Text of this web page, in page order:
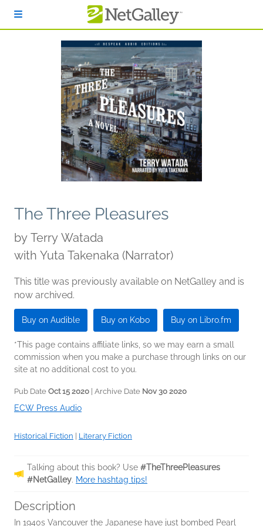
The Three Pleasures
by Terry Watada
with Yuta Takenaka (Narrator)
This title was previously available on NetGalley and is
now archived.
Buy on Audible Buy on Kobo Buy on Libro.fm
*This page contains affiliate links, so we may earn a small
commission when you make a purchase through links on our
site at no additional cost to you.
Pub Date Oct 15 2020 | Archive Date Nov 30 2020
ECW Press Audio
Historical Fiction Literary Fiction
Talking about this book? Use #TheThreePleasures
#NetGalley. More hashtag tips!
Description
In 1940s Vancouver the Japanese have just bombed Pearl